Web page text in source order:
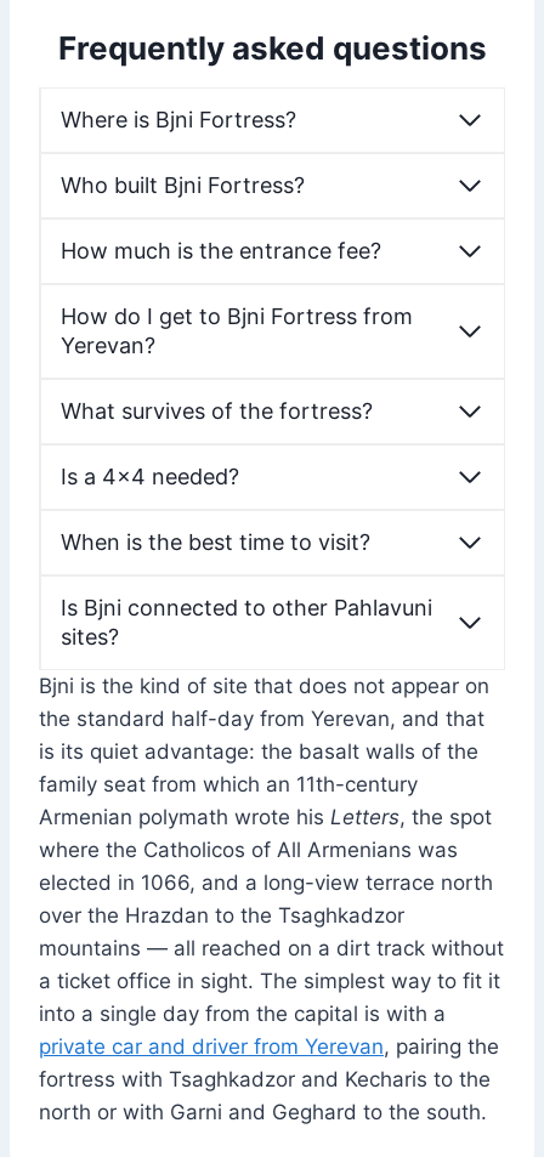
Frequently asked questions
Where is Bjni Fortress?
Who built Bjni Fortress?
How much is the entrance fee?
How do I get to Bjni Fortress from
Yerevan?
What survives of the fortress?
Is a 4×4 needed?
When is the best time to visit?
Is Bjni connected to other Pahlavuni
sites?
Bjni is the kind of site that does not appear on
the standard half-day from Yerevan, and that
is its quiet advantage: the basalt walls of the
family seat from which an 11th-century
Armenian polymath wrote his Letters, the spot
where the Catholicos of All Armenians was
elected in 1066, and a long-view terrace north
over the Hrazdan to the Tsaghkadzor
mountains — all reached on a dirt track without
a ticket office in sight. The simplest way to fit it
into a single day from the capital is with a
private car and driver from Yerevan, pairing the
fortress with Tsaghkadzor and Kecharis to the
north or with Garni and Geghard to the south.